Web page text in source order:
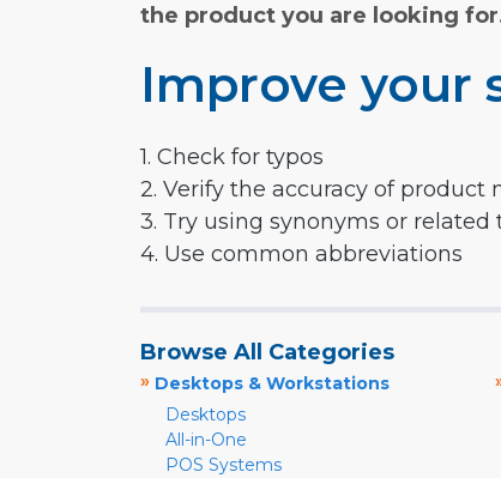
the product you are looking
Improve your
1. Check for typos
2. Verify the accuracy of product
3. Try using synonyms or related
4. Use common abbreviations
Browse All Categories
» Desktops & Workstations
Desktops
All-in-One
POS Systems